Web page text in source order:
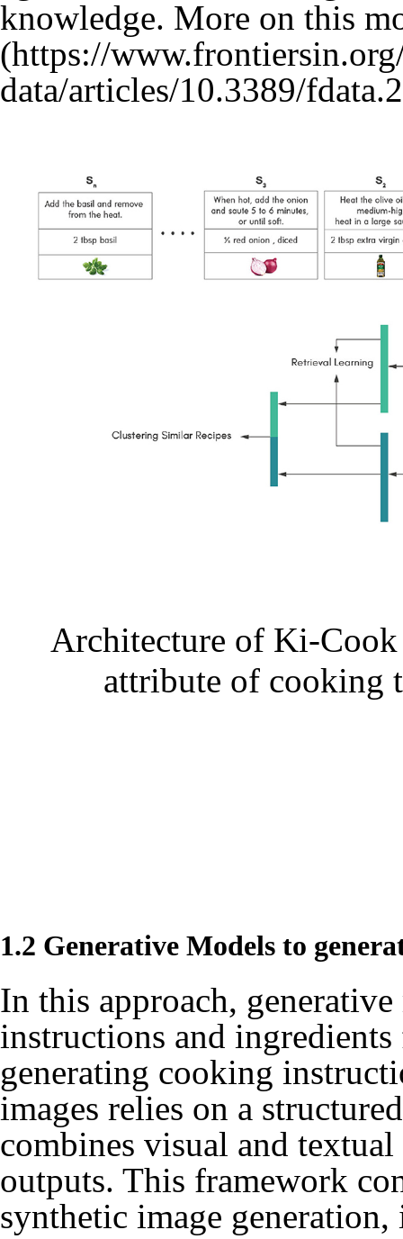
knowledge. More on this
Architecture of Ki-
attribute of cooking
1.2 Generative Models to
In this approach,
instructions and
generating cooking
images relies on a
combines visual and
outputs. This framework
synthetic image